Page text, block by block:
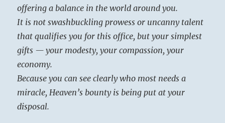
offering a balance in the world around you.
It is not swashbuckling prowess or uncanny talent
that qualifies you for this office, but your simplest
gifts — your modesty, your compassion, your
economy.
Because you can see clearly who most needs a
miracle, Heaven’s bounty is being put at your
disposal.